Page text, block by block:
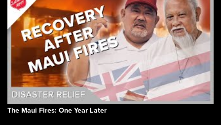
The Maui Fires: One Year Later